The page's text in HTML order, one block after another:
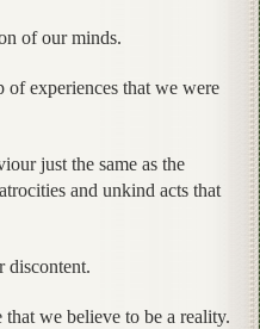
of our minds.
experiences that we were
just the same as the
and unkind acts that
discontent.
we believe to be a reality.